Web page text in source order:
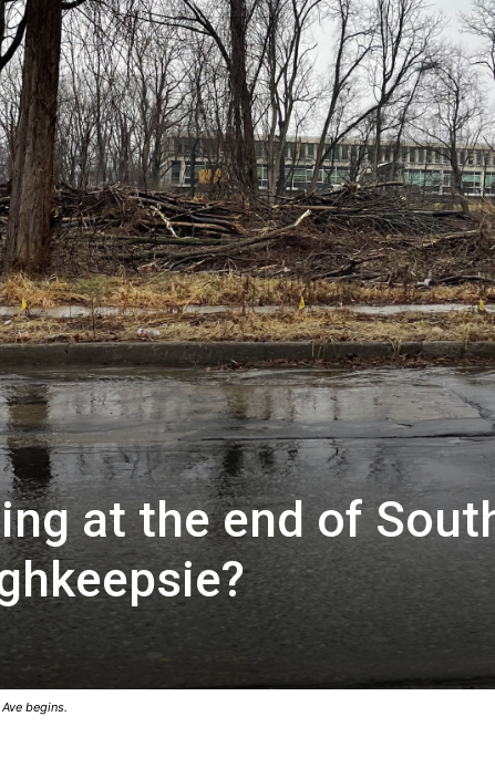
at the end of
begins.